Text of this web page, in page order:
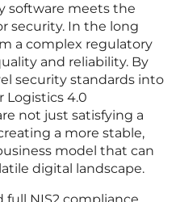
software meets the
security. In the long
a complex regulatory
and reliability. By
security standards into
Logistics 4.0
not just satisfying a
a more stable,
model that can
digital landscape.